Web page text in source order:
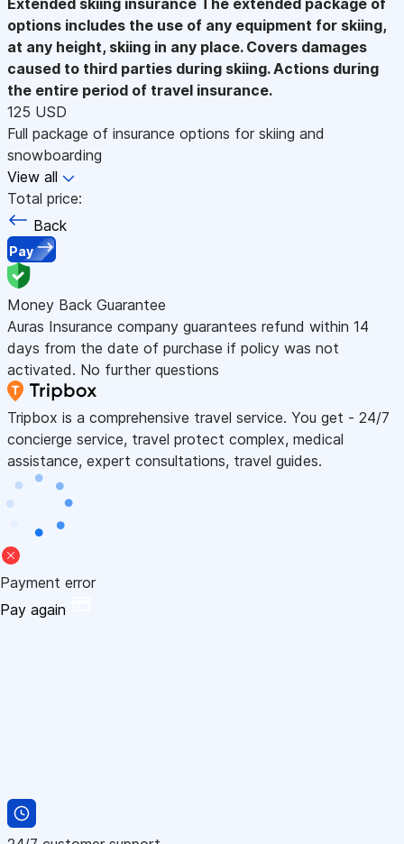
options includes the use of any equipment for skiing,
at any height, skiing in any place. Covers damages
caused to third parties during skiing. Actions during
the entire period of travel insurance.
125 USD
Full package of insurance options for skiing and
snowboarding
View all
Total price:
Back
Pay
Money Back Guarantee
Auras Insurance company guarantees refund within 14
days from the date of purchase if policy was not
activated. No further questions
Tripbox is a comprehensive travel service. You get - 24/7
concierge service, travel protect complex, medical
assistance, expert consultations, travel guides.
Payment error
Pay again